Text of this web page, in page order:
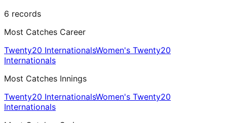
6 records
Most Catches Career
Twenty20 InternationalsWomen's Twenty20
Internationals
Most Catches Innings
Twenty20 InternationalsWomen's Twenty20
Internationals